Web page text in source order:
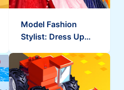
Model Fashion
Stylist: Dress Up